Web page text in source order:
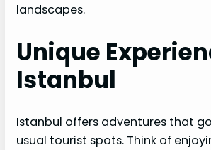
landscapes.
Unique
Istanbul
Istanbul offers adventures that
usual tourist spots. Think of